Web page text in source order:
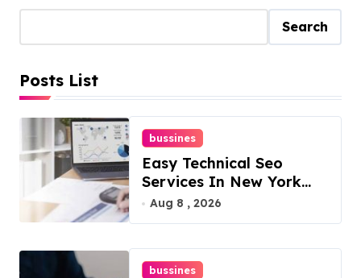
Search
Posts List
bussines
Easy Technical Seo
Services In New York
For Boosted Rankings
Aug 8 , 2026
bussines